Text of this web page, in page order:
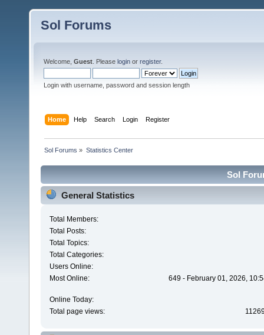
Sol Forums
Welcome, Guest . Please login or register.
Login with username, password and session length
Home Help Search Login Register
Sol Forums » Statistics Center
Sol
General Statistics
Total Members:
Total Posts:
Total Topics:
Total Categories:
Users Online:
Most Online:
649 - February 01, 2026,
Online Today:
Total page views: